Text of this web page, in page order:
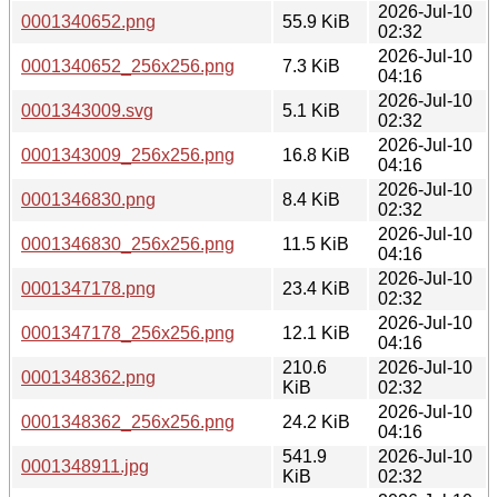
0001340652.png
55.9 KiB
2026-Jul-10
02:32
0001340652_256x256.png
7.3 KiB
2026-Jul-10
04:16
0001343009.svg
5.1 KiB
2026-Jul-10
02:32
0001343009_256x256.png
16.8 KiB
2026-Jul-10
04:16
0001346830.png
8.4 KiB
2026-Jul-10
02:32
0001346830_256x256.png
11.5 KiB
2026-Jul-10
04:16
0001347178.png
23.4 KiB
2026-Jul-10
02:32
0001347178_256x256.png
12.1 KiB
2026-Jul-10
04:16
0001348362.png
210.6
KiB
2026-Jul-10
02:32
0001348362_256x256.png
24.2 KiB
2026-Jul-10
04:16
0001348911.jpg
541.9
KiB
2026-Jul-10
02:32